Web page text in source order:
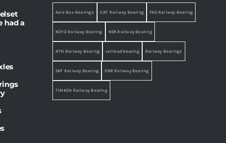
had a
Axle Box Bearings CAF Railway Bearing FAG Railway Bearing
KOYO Railway Bearing NSK Railway Bearing
NTN Railway Bearing railroad bearing Railway Bearings
SKF Railway Bearing SNR Railway Bearing
TIMKEN Railway Bearing